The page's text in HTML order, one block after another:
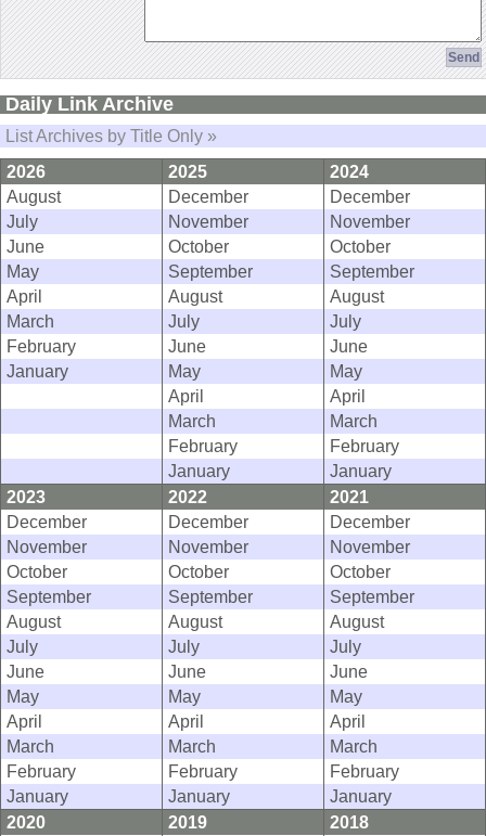
Daily Link Archive
List Archives by Title Only »
2026
2025
2024
August
December
December
July
November
November
June
October
October
May
September
September
April
August
August
March
July
July
February
June
June
January
May
May
April
April
March
March
February
February
January
January
2023
2022
2021
December
December
December
November
November
November
October
October
October
September
September
September
August
August
August
July
July
July
June
June
June
May
May
May
April
April
April
March
March
March
February
February
February
January
January
January
2020
2019
2018